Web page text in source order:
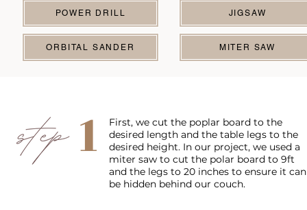
POWER DRILL
ORBITAL SANDER
JIGSAW
MITER SAW
1
First, we cut the poplar board to the
desired length and the table legs to the
desired height. In our project, we used a
miter saw to cut the polar board to 9ft
and the legs to 20 inches to ensure it can
be hidden behind our couch.